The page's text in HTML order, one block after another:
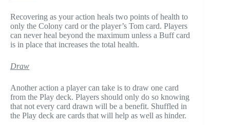
Recovering as your action heals two points of health to
only the Colony card or the player’s Tom card. Players
can never heal beyond the maximum unless a Buff card
is in place that increases the total health.
Draw
Another action a player can take is to draw one card
from the Play deck. Players should only do so knowing
that not every card drawn will be a benefit. Shuffled in
the Play deck are cards that will help as well as hinder.